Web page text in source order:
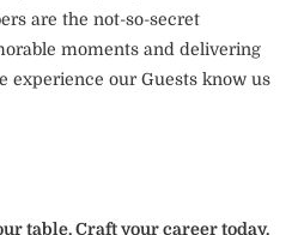
are the not-so-secret
moments and delivering
experience our Guests know us
table. Craft your career today.